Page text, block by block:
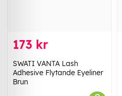
173 kr
SWATI VANTA Lash
Adhesive Flytande Eyeliner
Brun